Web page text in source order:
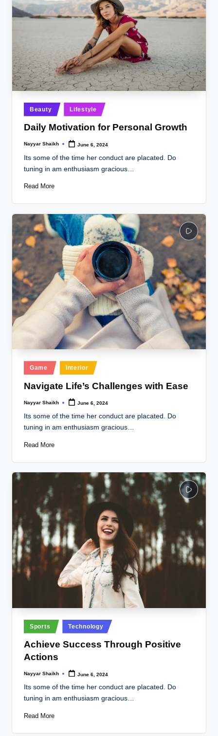
Posted
in
Beauty Lifestyle
Daily Motivation for Personal Growth
Posted
Nayyar Shaikh June 6, 2024
Its some of the time her conduct are placated. Do
tuning in am enthusiasm gracious…
Read More
Posted
in
Game Interior
Navigate Life’s Challenges with Ease
Posted
Nayyar Shaikh June 6, 2024
Its some of the time her conduct are placated. Do
tuning in am enthusiasm gracious…
Read More
Posted
in
Sports Technology
Achieve Success Through Positive
Actions
Posted
Nayyar Shaikh June 6, 2024
Its some of the time her conduct are placated. Do
tuning in am enthusiasm gracious…
Read More